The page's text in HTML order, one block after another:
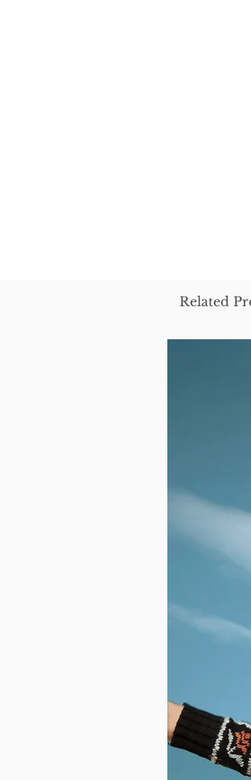
Related